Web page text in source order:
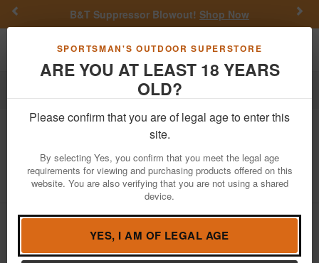
SPORTSMAN'S OUTDOOR SUPERSTORE
ARE YOU AT LEAST 18 YEARS
OLD?
Please confirm that you are of legal age to enter this
site.
By selecting Yes, you confirm that you meet the legal age
requirements for viewing and purchasing products offered on this
website. You are also verifying that you are not using a shared
device.
YES, I AM OF LEGAL AGE
B&T Suppressor Blowout! Shop Now
Toggle navigation
Fishing Fishing Reels Spin Cast Reels
Laguna Lt 2000sz 5.3:1 Spinning
Reel
Item Number: LAGUNALT2000 / View More Items by Daiwa
Condition: NEW